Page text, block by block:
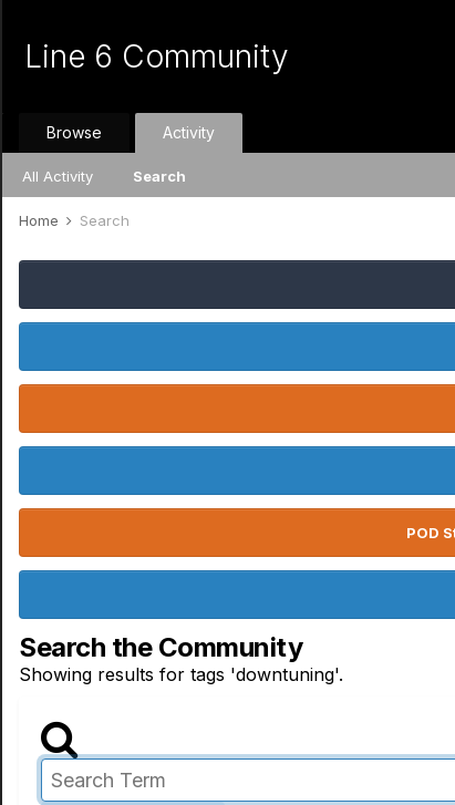
Line 6 Community
Browse Activity
All Activity Search
Home Search
POD
Search the Community
Showing results for tags 'downtuning'.